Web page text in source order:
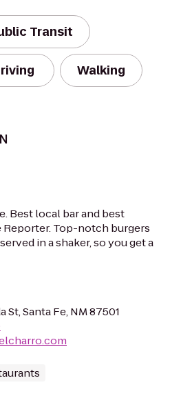
Transit
Walking
Best local bar and best
Reporter. Top-notch burgers
in a shaker, so you get a
St, Santa Fe, NM 87501